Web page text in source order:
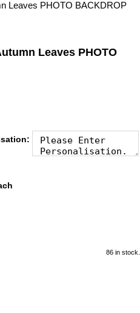
Leaves PHOTO
86 in stock.